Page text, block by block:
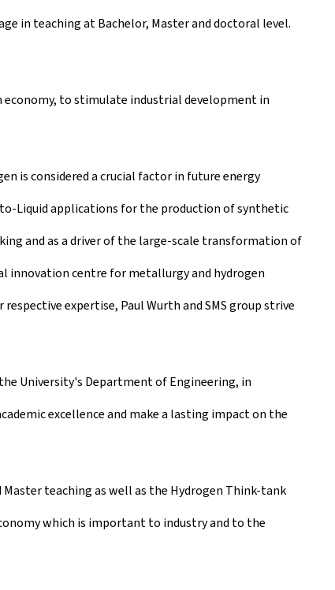
in teaching at Bachelor, Master and doctoral level.
to stimulate industrial development in
is considered a crucial factor in future energy
Liquid applications for the production of synthetic
and as a driver of the large-scale transformation of
innovation centre for metallurgy and hydrogen
expertise, Paul Wurth and SMS group strive
University's Department of Engineering, in
excellence and make a lasting impact on the
teaching as well as the Hydrogen Think-tank
which is important to industry and to the